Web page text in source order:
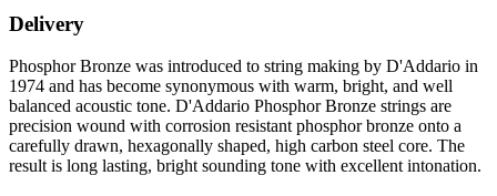
Delivery
Phosphor Bronze was introduced to string making by D'Addario in
1974 and has become synonymous with warm, bright, and well
balanced acoustic tone. D'Addario Phosphor Bronze strings are
precision wound with corrosion resistant phosphor bronze onto a
carefully drawn, hexagonally shaped, high carbon steel core. The
result is long lasting, bright sounding tone with excellent intonation.